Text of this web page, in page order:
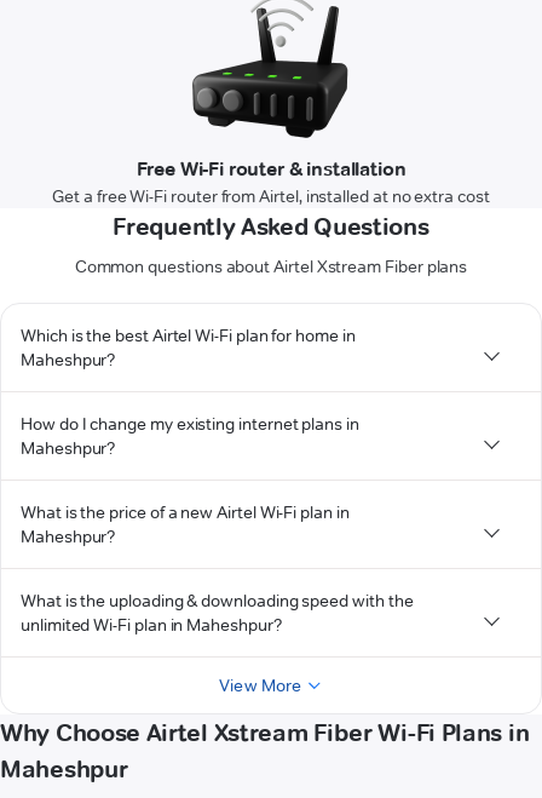
Free Wi-Fi router & installation
Get a free Wi-Fi router from Airtel, installed at no extra cost
Frequently Asked Questions
Common questions about Airtel Xstream Fiber plans
Which is the best Airtel Wi-Fi plan for home in
Maheshpur?
How do I change my existing internet plans in
Maheshpur?
What is the price of a new Airtel Wi-Fi plan in
Maheshpur?
What is the uploading & downloading speed with the
unlimited Wi-Fi plan in Maheshpur?
View More
Why Choose Airtel Xstream Fiber Wi-Fi Plans in
Maheshpur